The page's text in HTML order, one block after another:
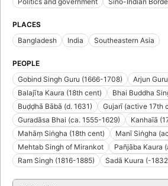
PLACES
Bangladesh
India Southeastern Asia
PEOPLE
Gobind Singh Guru (1666-1708)
Arjun
Balajīta Kaura (18th cent)
Bhai Buddha
Buḍḍhā Bābā (d. 1631)
Gujarī (active 17th
Guradāsa Bhai (ca. 1555-1629)
Kanhaīā
Mahāṃ Siṅgha (18th cent)
Manī Siṅgha
Mehtab Singh of Mirankot
Pañjāba Kaura
Ram Singh (1816-1885)
Sadā Kuura (-